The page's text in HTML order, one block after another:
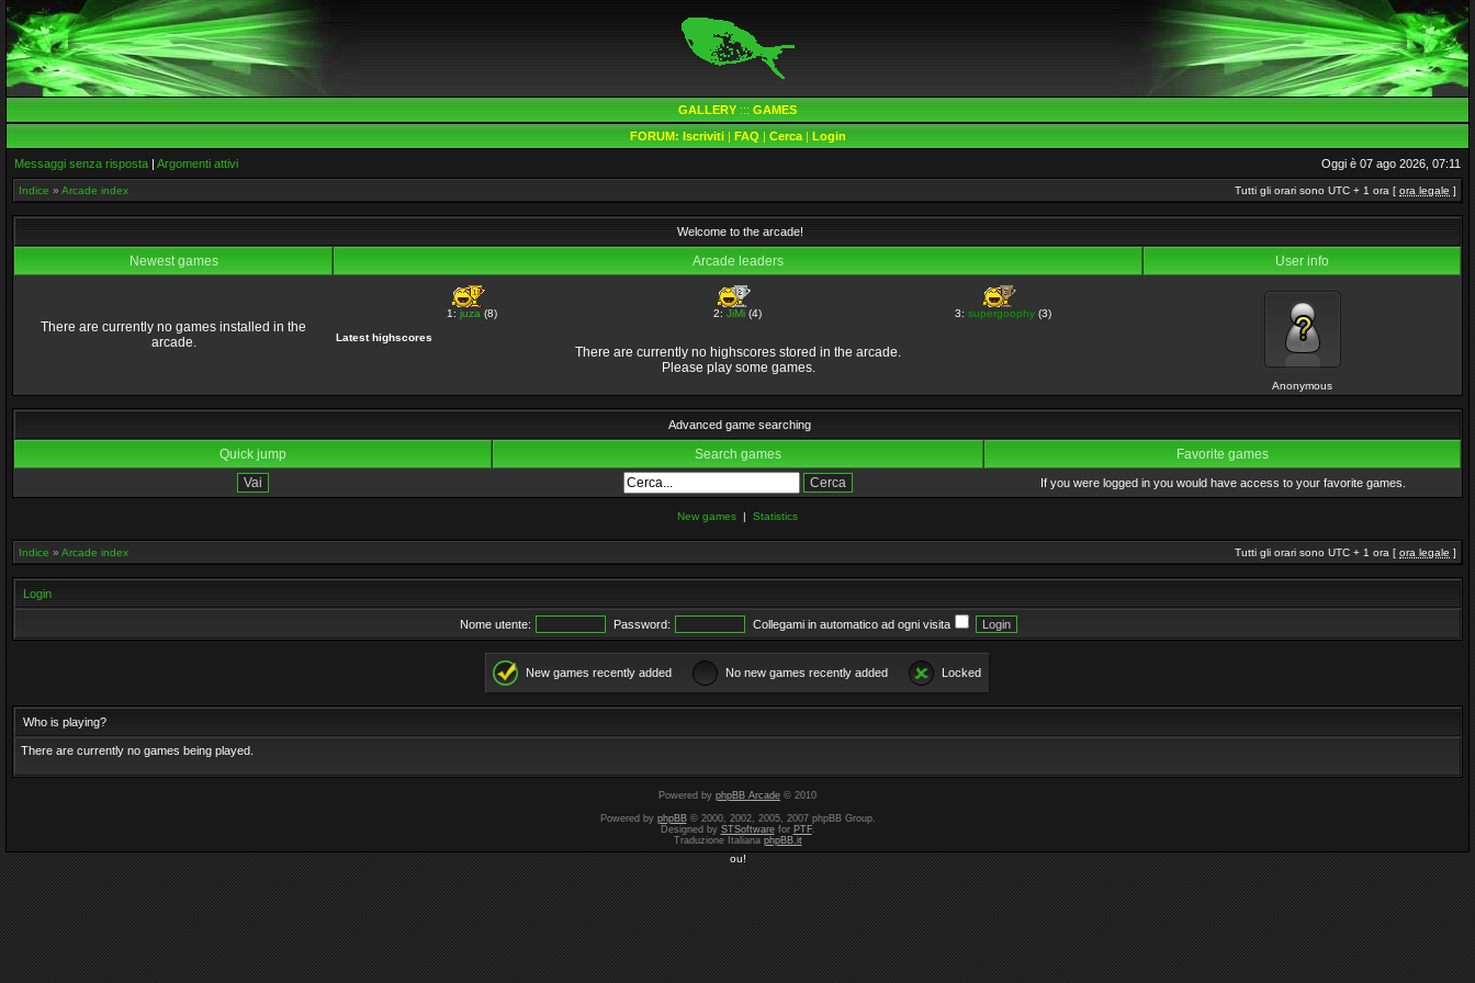
GALLERY ::: GAMES
FORUM: Iscriviti| FAQ | Cerca| Login
Messaggi senza risposta | Argomenti attivi Oggi è 07 ago 2026, 07:11
Indice » Arcade index Tutti gli orari sono UTC + 1 ora [ ora legale ]
Welcome to the arcade!
Newest games Arcade leaders User info
There are currently no games installed in the
arcade.
1: juza (8) 2: JiMi(4) 3: supergoophy(3)
Latest highscores
There are currently no highscores stored in the arcade.
Please play some games.
Anonymous
Advanced game searching
Quick jump Search games Favorite games
If you were logged in you would have access to your favorite games.
New games | Statistics
Indice » Arcade index Tutti gli orari sono UTC + 1 ora [ ora legale ]
Login
Nome utente: Password: Collegami in automatico ad ogni visita
New games recently added No new games recently added Locked
Who is playing?
There are currently no games being played.
Powered by phpBB Arcade © 2010
Powered by phpBB© 2000, 2002, 2005, 2007 phpBB Group.
Designed by STSoftwarefor PTF.
Traduzione Italiana phpBB.it
ou!